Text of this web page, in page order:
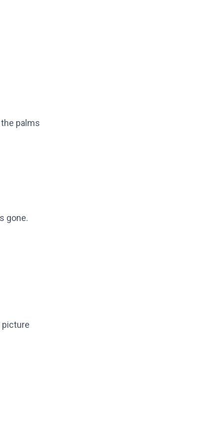
palms
gone.
picture